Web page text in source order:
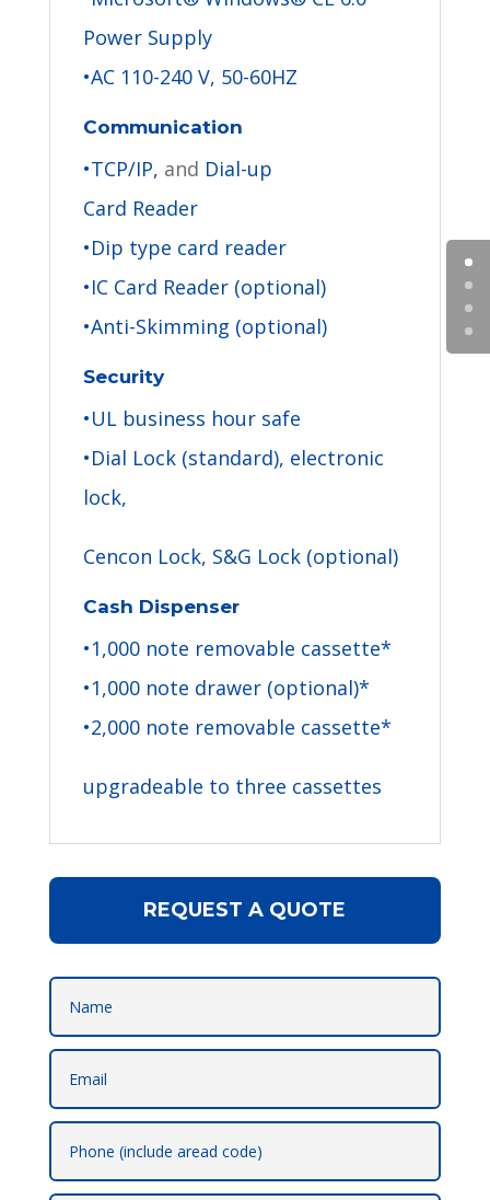
Power Supply
•AC 110-240 V, 50-60HZ
Communication
•TCP/IP, and Dial-up
Card Reader
•Dip type card reader
•IC Card Reader (optional)
•Anti-Skimming (optional)
Security
•UL business hour safe
•Dial Lock (standard), electronic
lock,
Cencon Lock, S&G Lock (optional)
Cash Dispenser
•1,000 note removable cassette*
•1,000 note drawer (optional)*
•2,000 note removable cassette*
upgradeable to three cassettes
REQUEST A QUOTE